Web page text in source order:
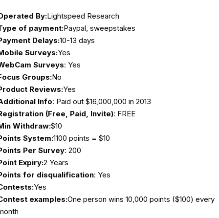
By:Lightspeed Research
of payment:Paypal, sweepstakes
Delays:10-13 days
Surveys:Yes
Surveys: Yes
Groups:No
Reviews:Yes
Info: Paid out $16,000,000 in 2013
(Free, Paid, Invite): FREE
Withdraw:$10
System:1100 points = $10
Per Survey: 200
Expiry:2 Years
for disqualification: Yes
Yes
examples:One person wins 10,000 points ($100) every